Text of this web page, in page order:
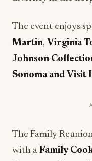
The event enjoys
Martin, Virginia
Johnson
Sonoma and Visit
The Family
with a Family